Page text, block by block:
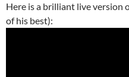
Here is a brilliant live version
of his best):